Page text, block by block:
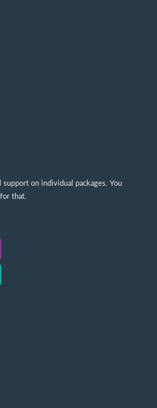
on individual packages. You
that.